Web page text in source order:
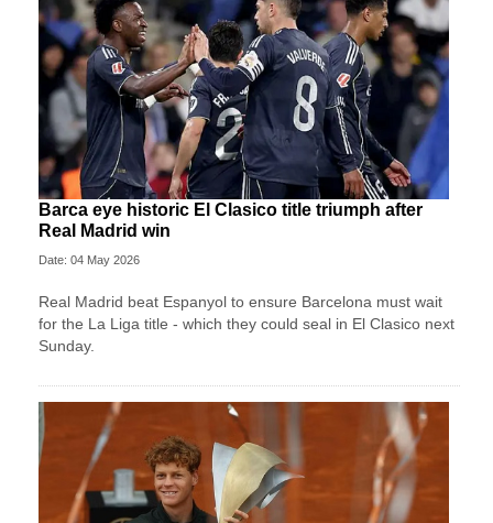
Barca eye historic El Clasico title triumph after
Real Madrid win
Date: 04 May 2026
Real Madrid beat Espanyol to ensure Barcelona must wait
for the La Liga title - which they could seal in El Clasico next
Sunday.